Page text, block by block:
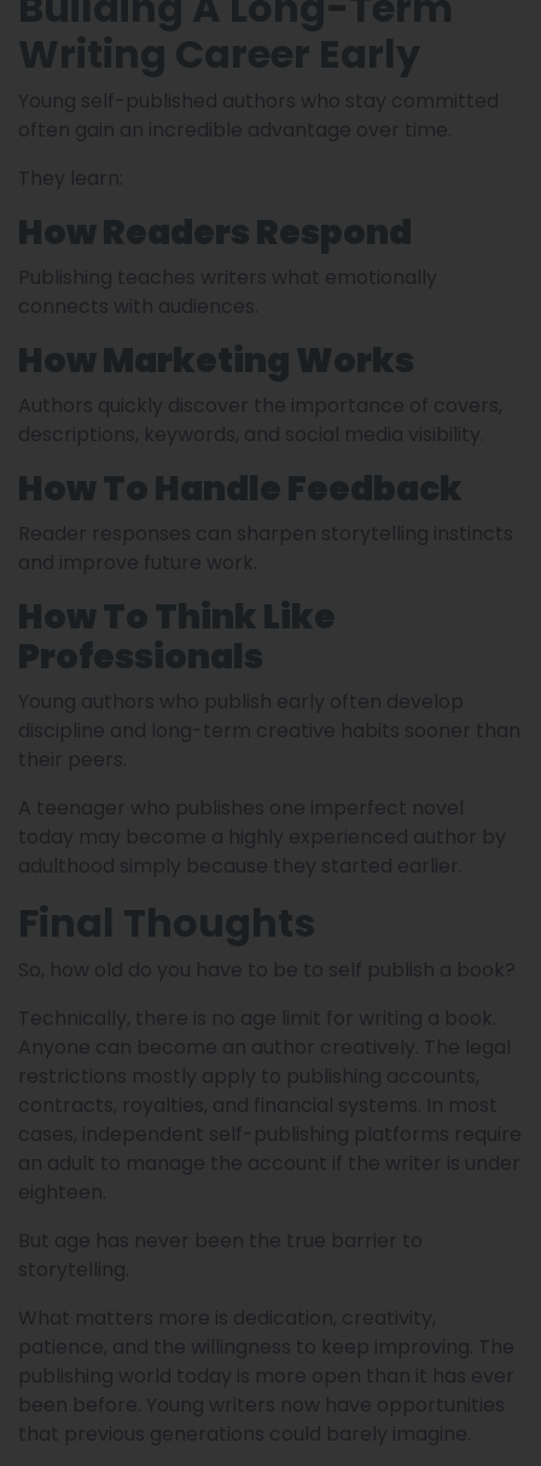
Writing Career Early
Young self-published authors who stay committed
often gain an incredible advantage over time.
They learn:
How Readers Respond
Publishing teaches writers what emotionally
connects with audiences.
How Marketing Works
Authors quickly discover the importance of covers,
descriptions, keywords, and social media visibility.
How To Handle Feedback
Reader responses can sharpen storytelling instincts
and improve future work.
How To Think Like
Professionals
Young authors who publish early often develop
discipline and long-term creative habits sooner than
their peers.
A teenager who publishes one imperfect novel
today may become a highly experienced author by
adulthood simply because they started earlier.
Final Thoughts
So, how old do you have to be to self publish a book?
Technically, there is no age limit for writing a book.
Anyone can become an author creatively. The legal
restrictions mostly apply to publishing accounts,
contracts, royalties, and financial systems. In most
cases, independent self-publishing platforms require
an adult to manage the account if the writer is under
eighteen.
But age has never been the true barrier to
storytelling.
What matters more is dedication, creativity,
patience, and the willingness to keep improving. The
publishing world today is more open than it has ever
been before. Young writers now have opportunities
that previous generations could barely imagine.